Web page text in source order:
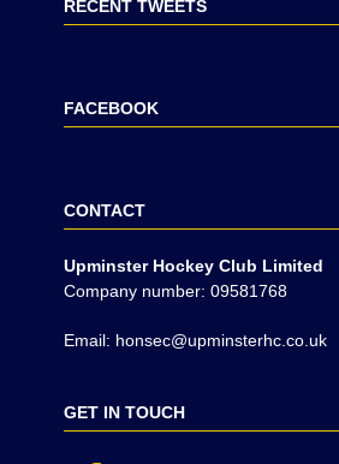
RECENT TWEETS
FACEBOOK
CONTACT
Upminster Hockey Club Limited
Company number: 09581768
Email: honsec@upminsterhc.co.uk
GET IN TOUCH